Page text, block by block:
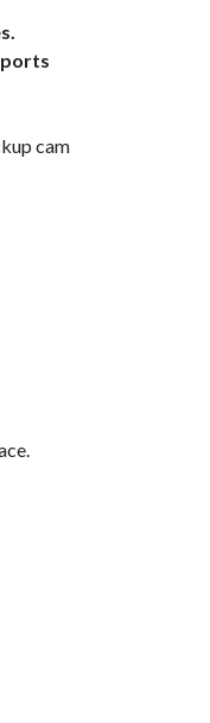
cam